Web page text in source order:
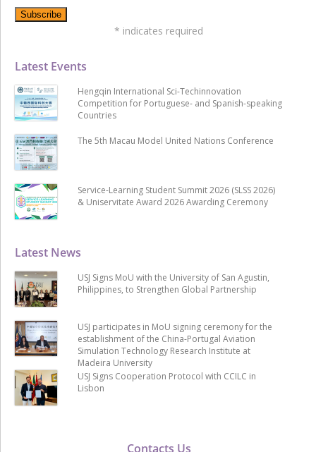
Contacts Us
Latest News
USJ Signs MoU with the University of San Agustin,
Philippines, to Strengthen Global Partnership
USJ participates in MoU signing ceremony for the
establishment of the China-Portugal Aviation
Simulation Technology Research Institute at
Madeira University
USJ Signs Cooperation Protocol with CCILC in
Lisbon
Latest Events
Hengqin International Sci-Techinnovation
Competition for Portuguese- and Spanish-speaking
Countries
The 5th Macau Model United Nations Conference
Service-Learning Student Summit 2026 (SLSS 2026)
& Uniservitate Award 2026 Awarding Ceremony
* indicates required